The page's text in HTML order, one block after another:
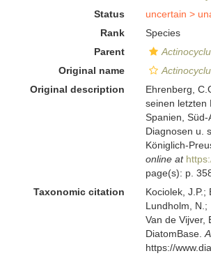
Status
uncertain >
Rank
Species
Parent
Original name
Original description
Ehrenberg,
seinen letzten
Spanien,
Diagnosen u.
Königlich-
online at
page(s): p.
Taxonomic citation
Kociolek, J.P.;
Lundholm, N.;
Van de Vijver,
DiatomBase.
https://